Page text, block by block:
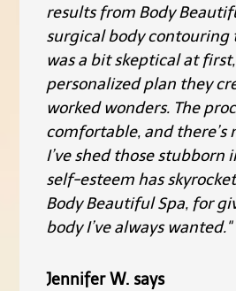
results from Body
surgical body contouring
was a bit skeptical at
personalized plan they
worked wonders. The
comfortable, and there’s
I’ve shed those stubborn
self-esteem has
Body Beautiful Spa, for
body I’ve always wanted."
Jennifer W. says